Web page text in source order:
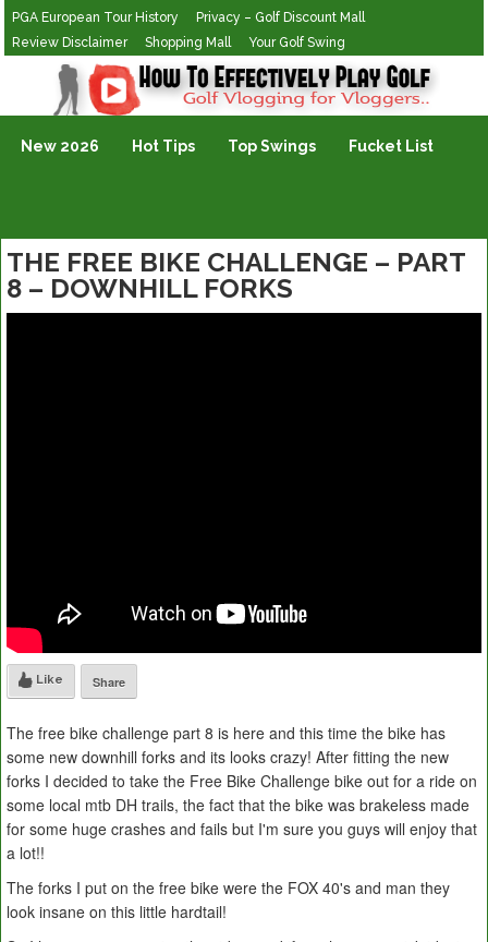
PGA European Tour History
Privacy – Golf Discount Mall
Review Disclaimer
Shopping Mall Your Golf Swing
Golf Vlogging For Vlogging
New 2026 Hot Tips Top Swings Fucket List
THE FREE BIKE CHALLENGE – PART
8 – DOWNHILL FORKS
Like Share
The free bike challenge part 8 is here and this time the bike has
some new downhill forks and its looks crazy! After fitting the new
forks I decided to take the Free Bike Challenge bike out for a ride on
some local mtb DH trails, the fact that the bike was brakeless made
for some huge crashes and fails but I'm sure you guys will enjoy that
a lot!!
The forks I put on the free bike were the FOX 40's and man they
look insane on this little hardtail!